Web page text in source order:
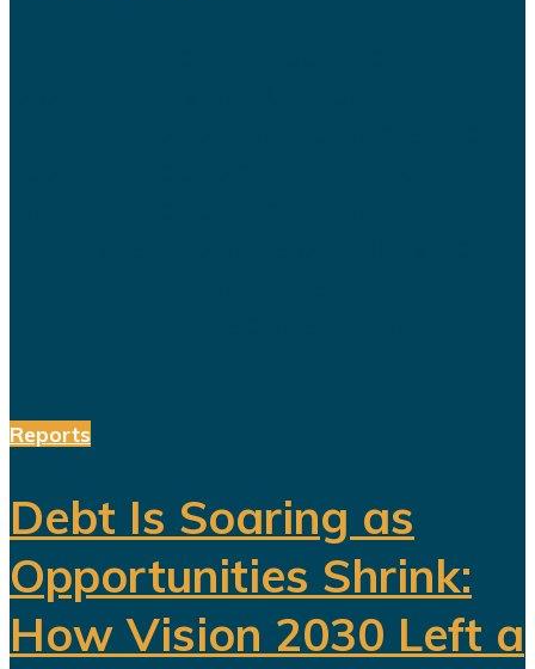
Reports
Debt Is Soaring as
Opportunities Shrink:
How Vision 2030 Left a